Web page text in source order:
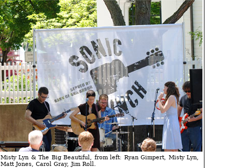
Misty Lyn & The Big Beautiful, from left: Ryan Gimpert, Misty Lyn,
Matt Jones, Carol Gray, Jim Roll.